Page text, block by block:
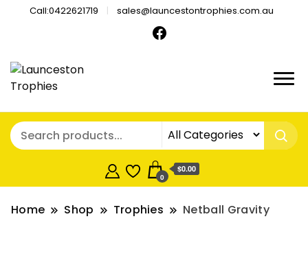
Call:0422621719 sales@launcestontrophies.com.au
0
$0.00
Home Shop Trophies Netball Gravity